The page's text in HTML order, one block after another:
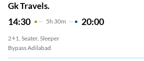
Gk Travels.
14:30 5H 30m 20:00
2+1, Seater, Sleeper
Bypass Adilabad